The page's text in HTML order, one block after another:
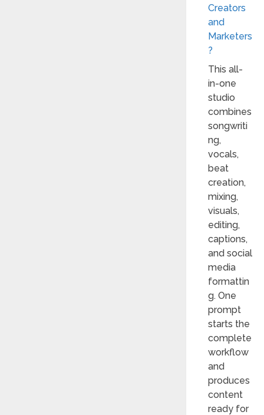
Creators
and
Marketers
?
This all-
in-one
studio
combines
songwriti
ng,
vocals,
beat
creation,
mixing,
visuals,
editing,
captions,
and social
media
formattin
g. One
prompt
starts the
complete
workflow
and
produces
content
ready for